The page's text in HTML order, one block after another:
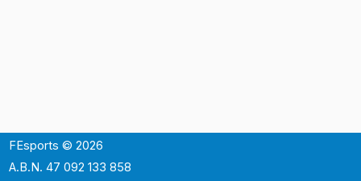
FEsports © 2026
A.B.N. 47 092 133 858